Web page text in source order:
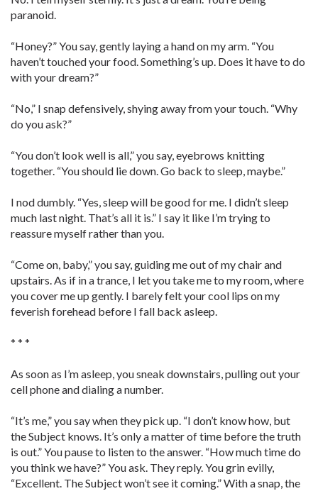
paranoid.
“Honey?” You say, gently laying a hand on my arm. “You
haven’t touched your food. Something’s up. Does it have to do
with your dream?”
“No,” I snap defensively, shying away from your touch. “Why
do you ask?”
“You don’t look well is all,” you say, eyebrows knitting
together. “You should lie down. Go back to sleep, maybe.”
I nod dumbly. “Yes, sleep will be good for me. I didn’t sleep
much last night. That’s all it is.” I say it like I’m trying to
reassure myself rather than you.
“Come on, baby,” you say, guiding me out of my chair and
upstairs. As if in a trance, I let you take me to my room, where
you cover me up gently. I barely felt your cool lips on my
feverish forehead before I fall back asleep.
* * *
As soon as I’m asleep, you sneak downstairs, pulling out your
cell phone and dialing a number.
“It’s me,” you say when they pick up. “I don’t know how, but
the Subject knows. It’s only a matter of time before the truth
is out.” You pause to listen to the answer. “How much time do
you think we have?” You ask. They reply. You grin evilly,
“Excellent. The Subject won’t see it coming.” With a snap, the